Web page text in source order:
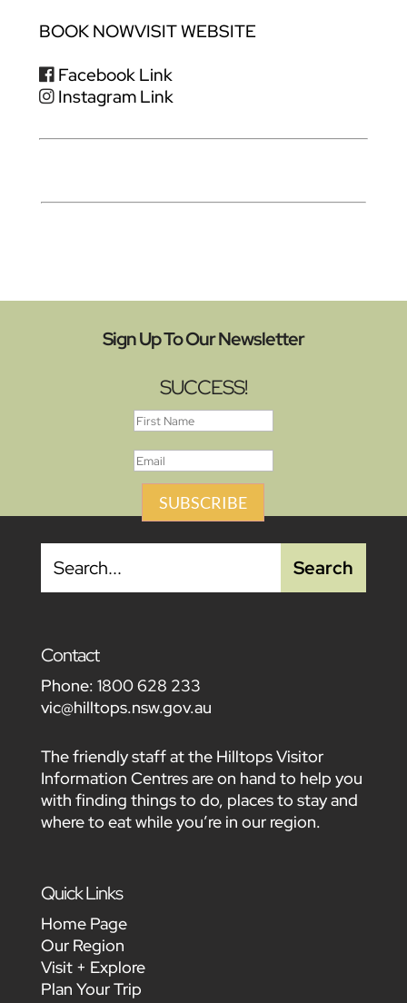
BOOK NOWVISIT WEBSITE
Facebook Link
Instagram Link
Sign Up To Our Newsletter
SUCCESS!
SUBSCRIBE
Contact
Phone: 1800 628 233
vic@hilltops.nsw.gov.au
The friendly staff at the Hilltops Visitor
Information Centres are on hand to help you
with finding things to do, places to stay and
where to eat while you’re in our region.
Quick Links
Home Page
Our Region
Visit + Explore
Plan Your Trip